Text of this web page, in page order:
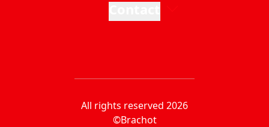
All rights reserved 2026
©Brachot